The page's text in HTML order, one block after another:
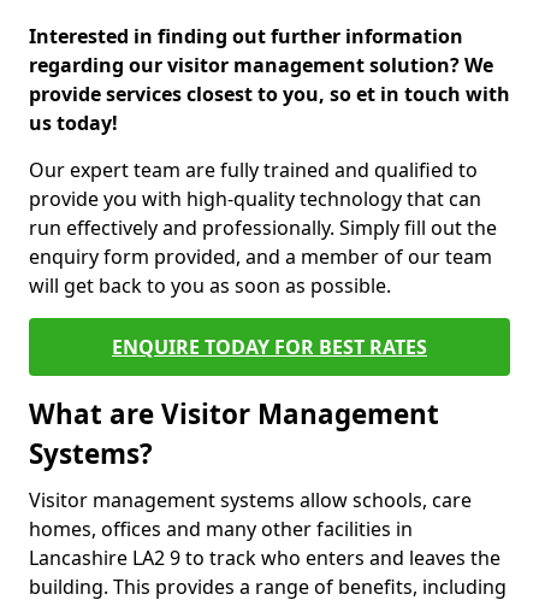
Interested in finding out further information
regarding our visitor management solution? We
provide services closest to you, so et in touch with
us today!
Our expert team are fully trained and qualified to
provide you with high-quality technology that can
run effectively and professionally. Simply fill out the
enquiry form provided, and a member of our team
will get back to you as soon as possible.
ENQUIRE TODAY FOR BEST RATES
What are Visitor Management
Systems?
Visitor management systems allow schools, care
homes, offices and many other facilities in
Lancashire LA2 9 to track who enters and leaves the
building. This provides a range of benefits, including